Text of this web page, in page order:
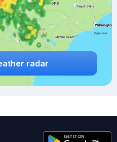
radar